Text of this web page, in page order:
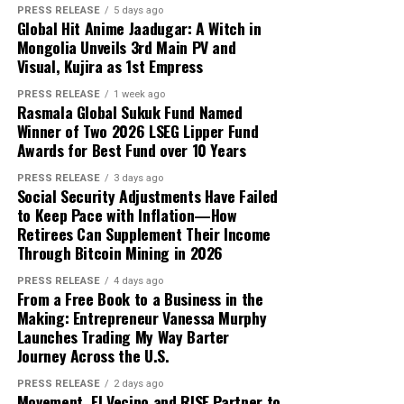
over five years now. Her writing
skills is so excellent as compared to
the professional writers, so her
writing skills may be confirmed
independently on Digi Observer.
See author's posts
Disclaimer: The views, suggestions, and opinions
expressed here are the sole responsibility of the
experts. No Digi Observerjournalist was involved in
the writing and production of this article.
PRESS RELEASE 5 days ago
Global Hit Anime Jaadugar: A Witch in
Mongolia Unveils 3rd Main PV and
Visual, Kujira as 1st Empress
PRESS RELEASE 1 week ago
Rasmala Global Sukuk Fund Named
Winner of Two 2026 LSEG Lipper Fund
Awards for Best Fund over 10 Years
PRESS RELEASE 3 days ago
Social Security Adjustments Have Failed
to Keep Pace with Inflation—How
Retirees Can Supplement Their Income
Through Bitcoin Mining in 2026
PRESS RELEASE 4 days ago
From a Free Book to a Business in the
Making: Entrepreneur Vanessa Murphy
Launches Trading My Way Barter
Journey Across the U.S.
PRESS RELEASE 2 days ago